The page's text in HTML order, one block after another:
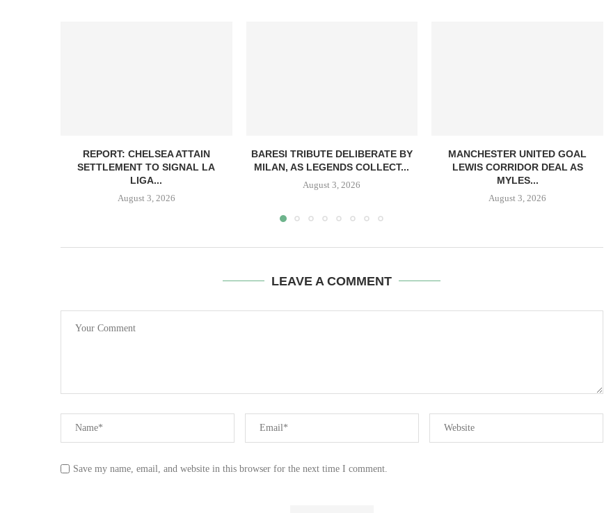
REPORT: CHELSEA ATTAIN
SETTLEMENT TO SIGNAL LA
LIGA...
August 3, 2026
BARESI TRIBUTE DELIBERATE BY
MILAN, AS LEGENDS COLLECT...
August 3, 2026
MANCHESTER UNITED GOAL
LEWIS CORRIDOR DEAL AS
MYLES...
August 3, 2026
LEAVE A COMMENT
Save my name, email, and website in this browser for the next time I comment.